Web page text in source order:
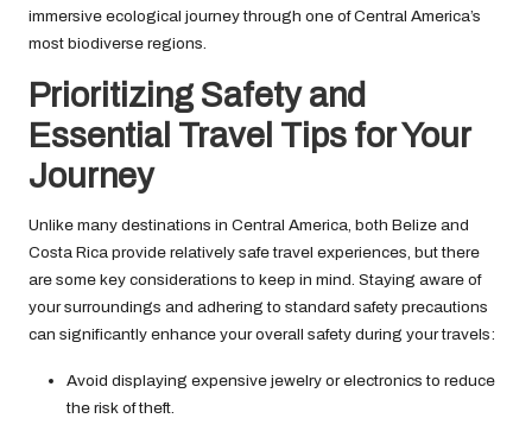
immersive ecological journey through one of Central America’s
most biodiverse regions.
Prioritizing Safety and
Essential Travel Tips for Your
Journey
Unlike many destinations in Central America, both Belize and
Costa Rica provide relatively safe travel experiences, but there
are some key considerations to keep in mind. Staying aware of
your surroundings and adhering to standard safety precautions
can significantly enhance your overall safety during your travels:
Avoid displaying expensive jewelry or electronics to reduce
the risk of theft.